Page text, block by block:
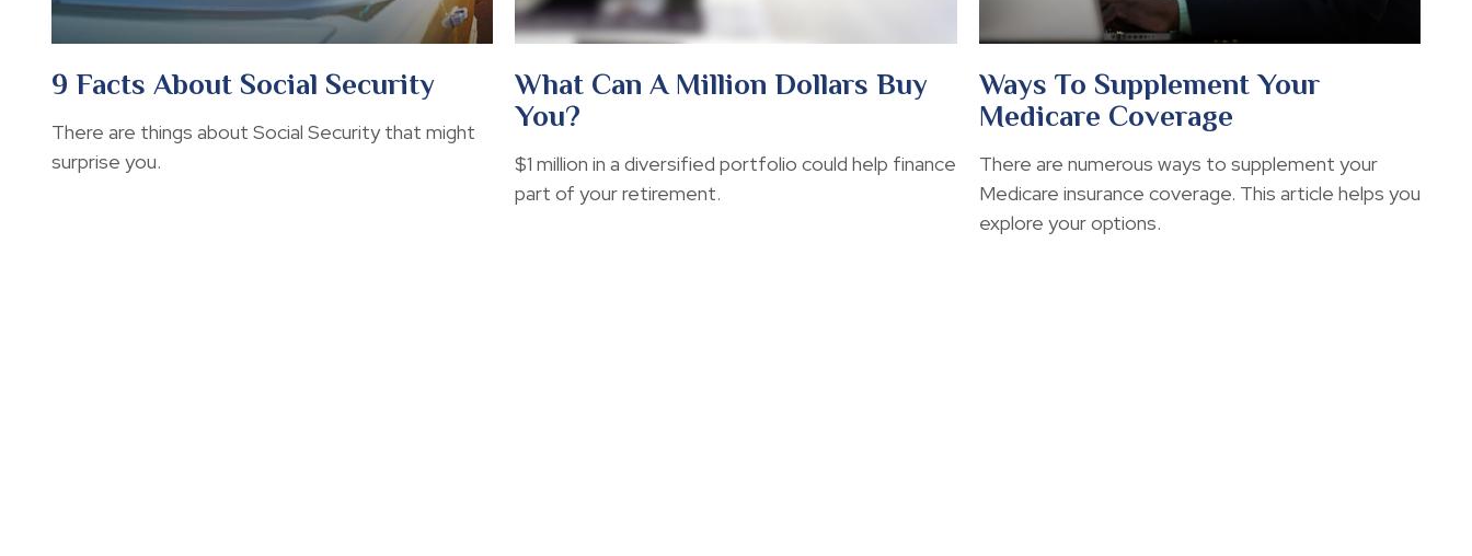
9 Facts About Social Security
There are things about Social Security that might
surprise you.
What Can A Million Dollars Buy
You?
$1 million in a diversified portfolio could help finance
part of your retirement.
Ways To Supplement Your
Medicare Coverage
There are numerous ways to supplement your
Medicare insurance coverage. This article helps you
explore your options.